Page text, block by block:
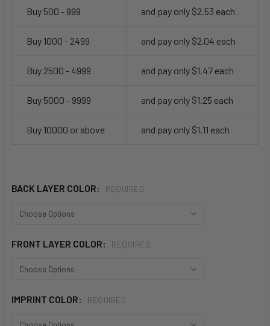
Buy 500 - 999 and pay only $2.53 each
Buy 1000 - 2499 and pay only $2.04 each
Buy 2500 - 4999 and pay only $1.47 each
Buy 5000 - 9999 and pay only $1.25 each
Buy 10000 or above and pay only $1.11 each
BACK LAYER COLOR: REQUIRED
FRONT LAYER COLOR: REQUIRED
IMPRINT COLOR: REQUIRED